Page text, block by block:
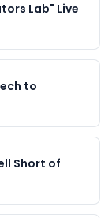
Lab" Live
to
Short of